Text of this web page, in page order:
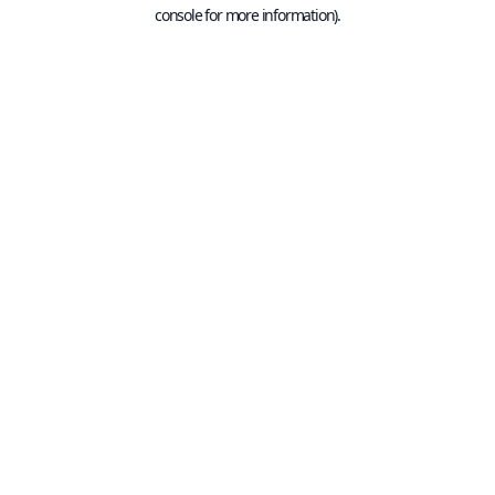
console for more information).